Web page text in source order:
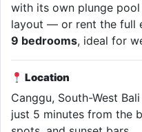
with its own plunge
layout — or rent the full
9 bedrooms, ideal for
Location
Canggu, South-West
just 5 minutes from the